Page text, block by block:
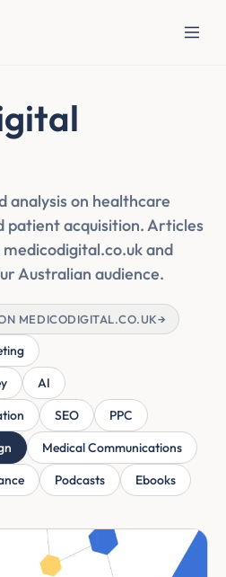
analysis on healthcare
patient acquisition. Articles
and
Australian audience.
MEDICODIGITAL.CO.UK→
AI
SEO
PPC
Medical Communications
Podcasts Ebooks